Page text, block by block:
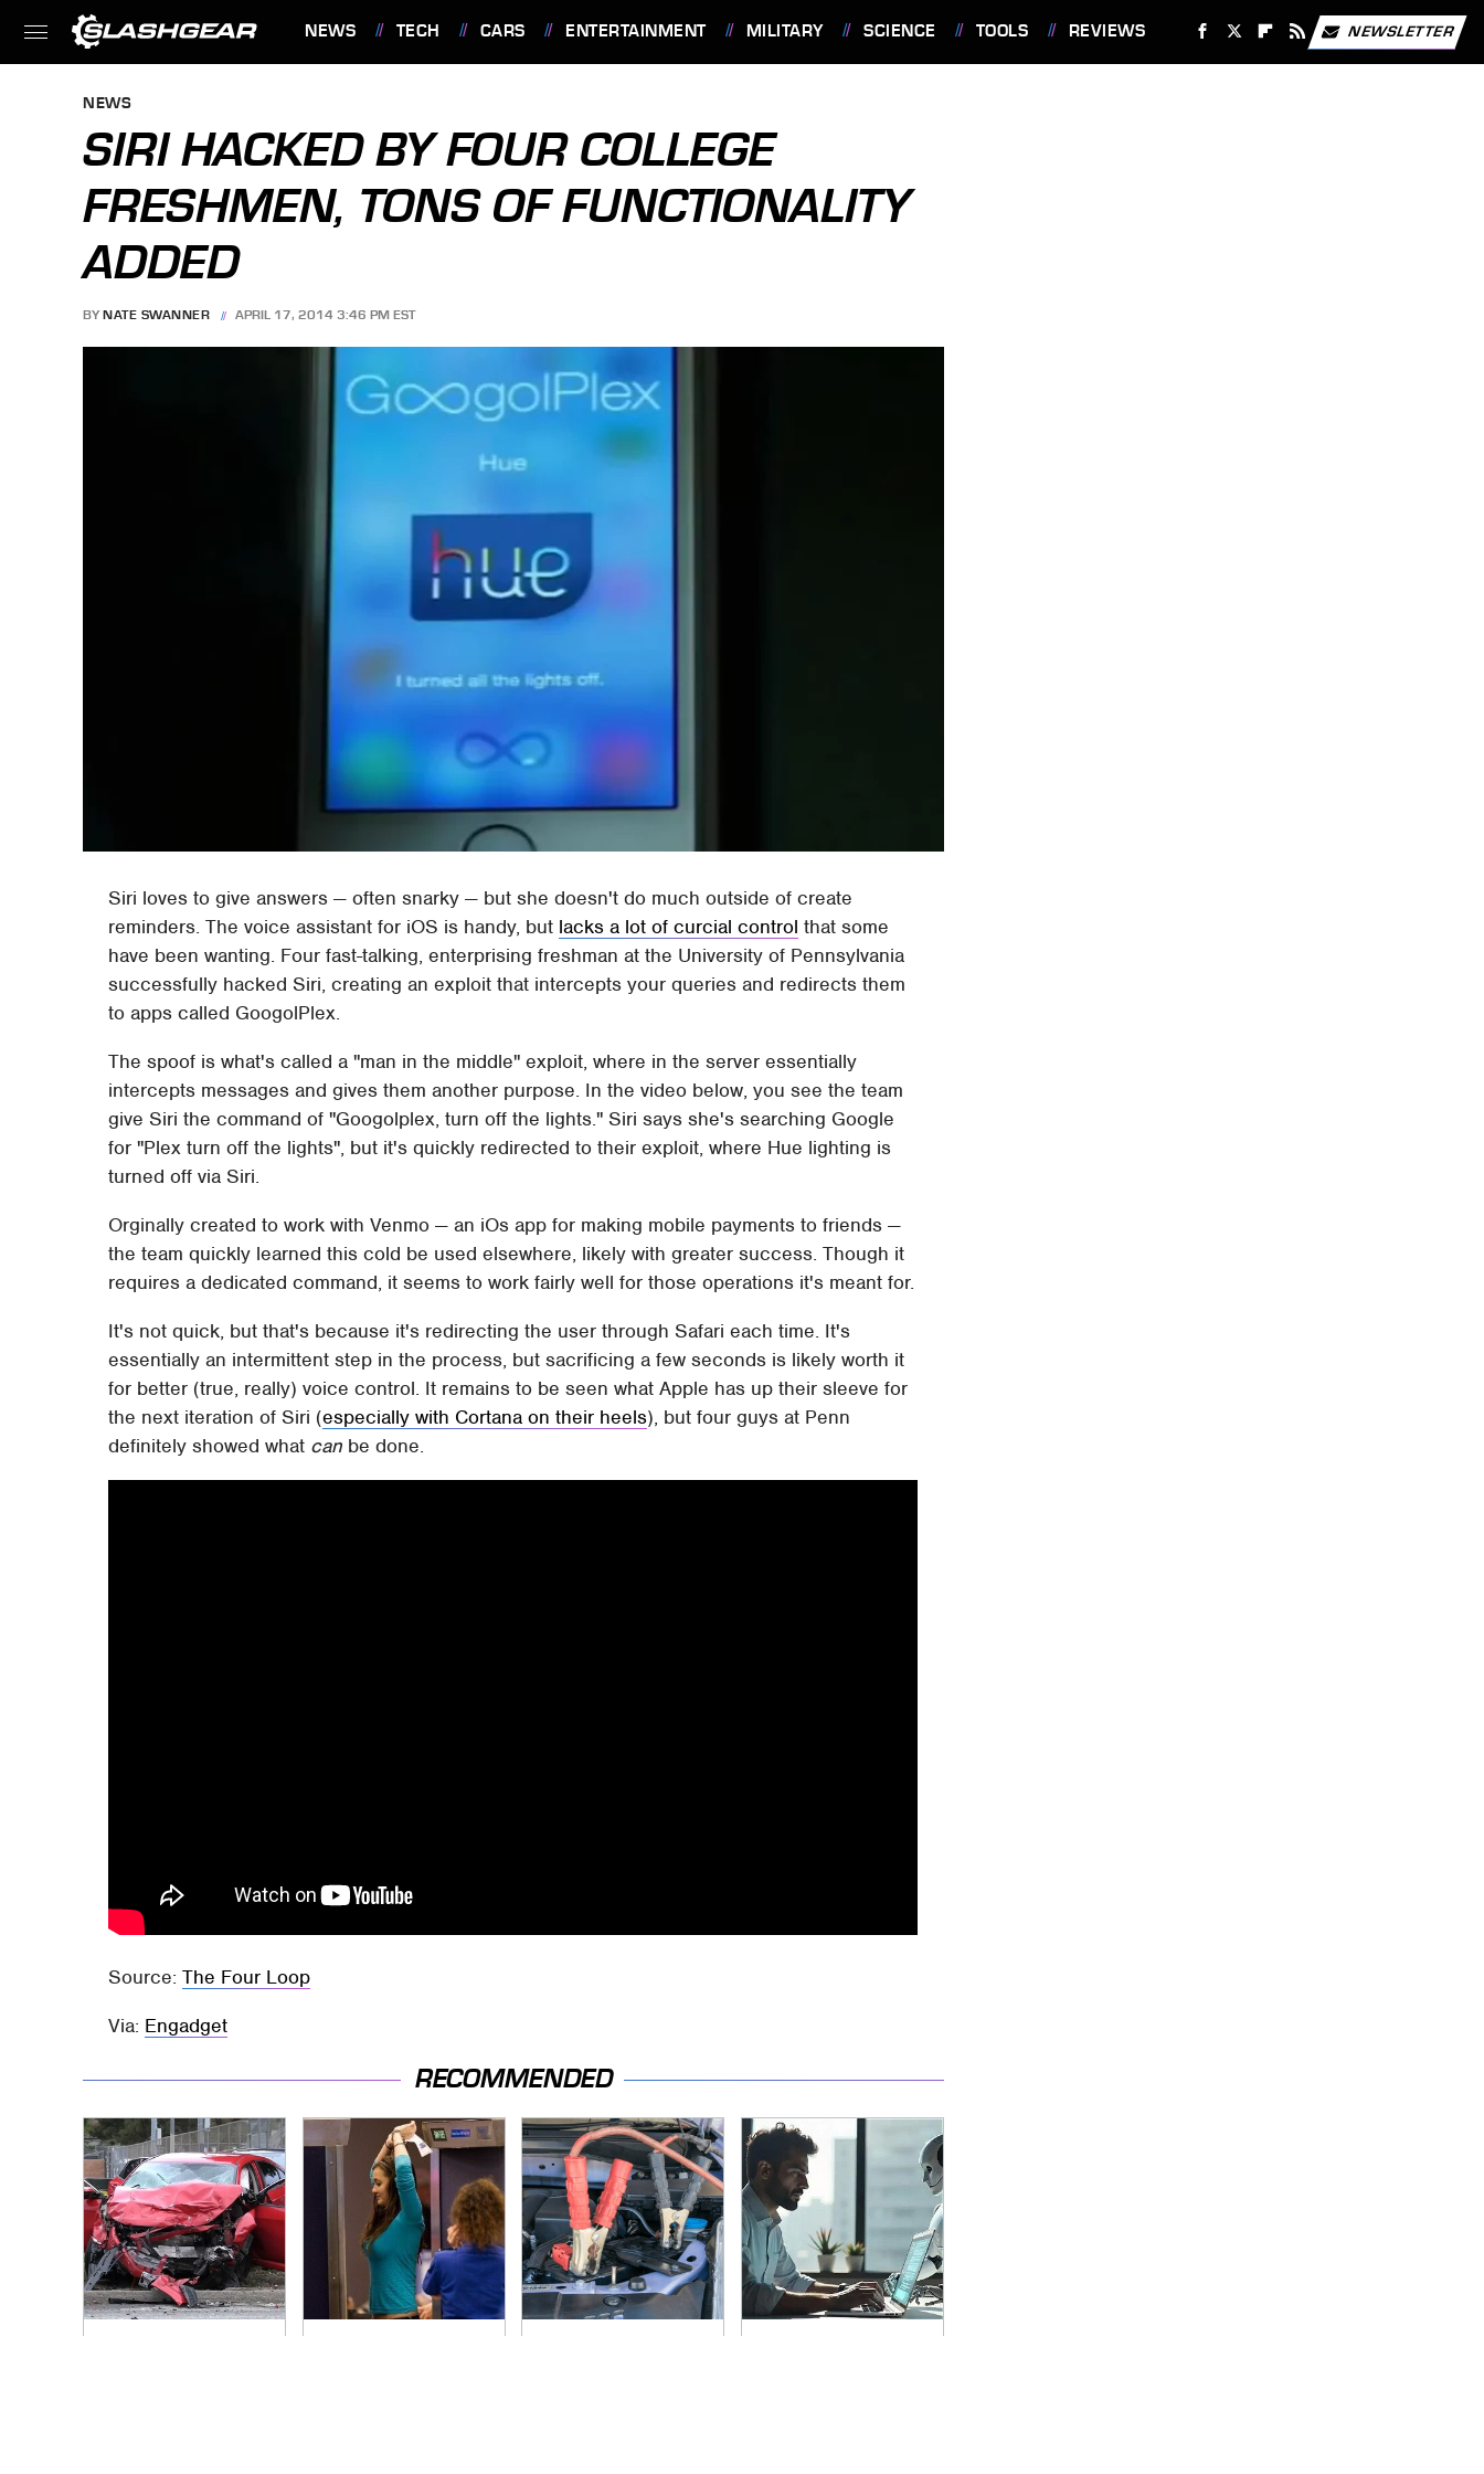
NEWS TECH CARS ENTERTAINMENT MILITARY SCIENCE TOOLS REVIEWS NEWSLETTER
NEWS
SIRI HACKED BY FOUR COLLEGE
FRESHMEN, TONS OF FUNCTIONALITY
ADDED
BY NATE SWANNER APRIL 17, 2014 3:46 PM EST
Siri loves to give answers — often snarky — but she doesn't do much outside of create
reminders. The voice assistant for iOS is handy, but lacks a lot of curcial control that some
have been wanting. Four fast-talking, enterprising freshman at the University of Pennsylvania
successfully hacked Siri, creating an exploit that intercepts your queries and redirects them
to apps called GoogolPlex.
The spoof is what's called a "man in the middle" exploit, where in the server essentially
intercepts messages and gives them another purpose. In the video below, you see the team
give Siri the command of "Googolplex, turn off the lights." Siri says she's searching Google
for "Plex turn off the lights", but it's quickly redirected to their exploit, where Hue lighting is
turned off via Siri.
Orginally created to work with Venmo — an iOs app for making mobile payments to friends —
the team quickly learned this cold be used elsewhere, likely with greater success. Though it
requires a dedicated command, it seems to work fairly well for those operations it's meant for.
It's not quick, but that's because it's redirecting the user through Safari each time. It's
essentially an intermittent step in the process, but sacrificing a few seconds is likely worth it
for better (true, really) voice control. It remains to be seen what Apple has up their sleeve for
the next iteration of Siri (especially with Cortana on their heels), but four guys at Penn
definitely showed what can be done.
Source:The Four Loop
Via: Engadget
RECOMMENDED